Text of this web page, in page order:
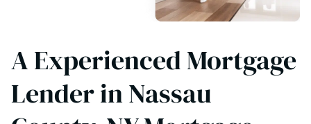
A Experienced Mortgage
Lender in Nassau